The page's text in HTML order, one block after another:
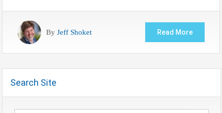
By Jeff Shoket Read More
Search Site